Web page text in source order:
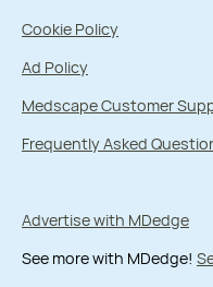
Cookie Policy
Ad Policy
Medscape Customer
Frequently Asked
Advertise with MDedge
See more with MDedge!